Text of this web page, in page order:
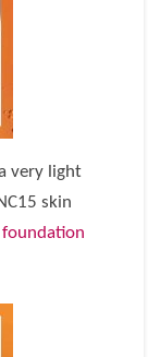
very light
skin